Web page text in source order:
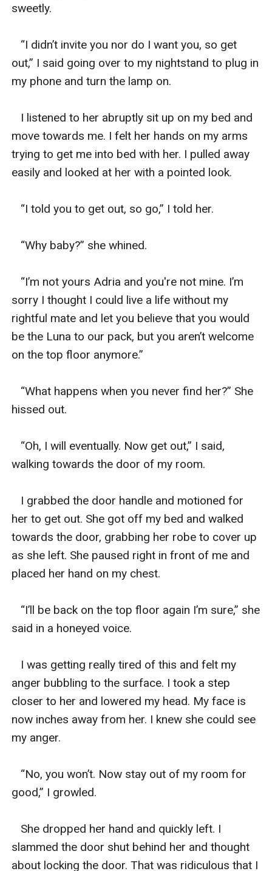
sweetly.
“I didn’t invite you nor do I want you, so get
out,” I said going over to my nightstand to plug in
my phone and turn the lamp on.
I listened to her abruptly sit up on my bed and
move towards me. I felt her hands on my arms
trying to get me into bed with her. I pulled away
easily and looked at her with a pointed look.
“I told you to get out, so go,” I told her.
“Why baby?” she whined.
“I’m not yours Adria and you're not mine. I’m
sorry I thought I could live a life without my
rightful mate and let you believe that you would
be the Luna to our pack, but you aren’t welcome
on the top floor anymore.”
“What happens when you never find her?” She
hissed out.
“Oh, I will eventually. Now get out,” I said,
walking towards the door of my room.
I grabbed the door handle and motioned for
her to get out. She got off my bed and walked
towards the door, grabbing her robe to cover up
as she left. She paused right in front of me and
placed her hand on my chest.
“I’ll be back on the top floor again I’m sure,” she
said in a honeyed voice.
I was getting really tired of this and felt my
anger bubbling to the surface. I took a step
closer to her and lowered my head. My face is
now inches away from her. I knew she could see
my anger.
“No, you won’t. Now stay out of my room for
good,” I growled.
She dropped her hand and quickly left. I
slammed the door shut behind her and thought
about locking the door. That was ridiculous that I